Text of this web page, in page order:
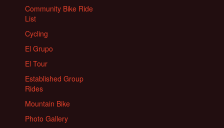
Community Bike Ride
List
Cycling
El Grupo
El Tour
Established Group
Rides
Mountain Bike
Photo Gallery